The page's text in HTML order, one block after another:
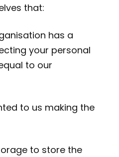
that:
has a
your personal
to our
to us making the
to store the